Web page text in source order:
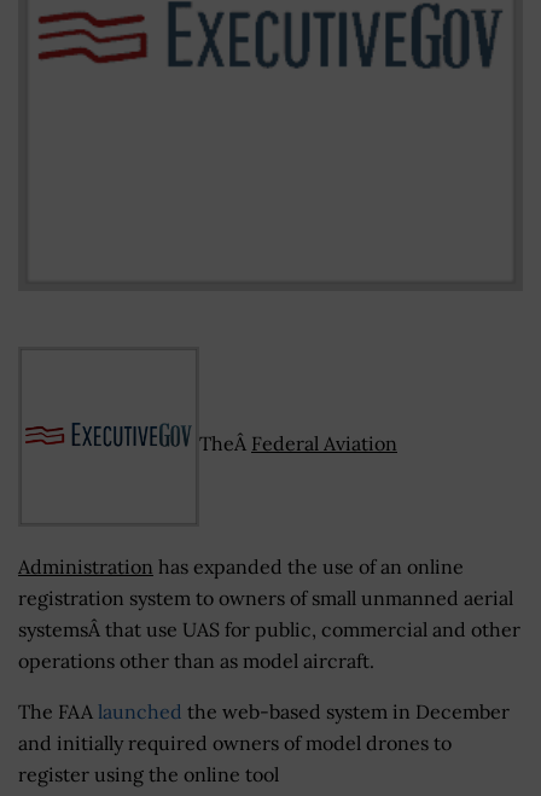
TheÂ Federal Aviation
Administration has expanded the use of an online
registration system to owners of small unmanned aerial
systemsÂ that use UAS for public, commercial and other
operations other than as model aircraft.
The FAA launched the web-based system in December
and initially required owners of model drones to
register using the online tool